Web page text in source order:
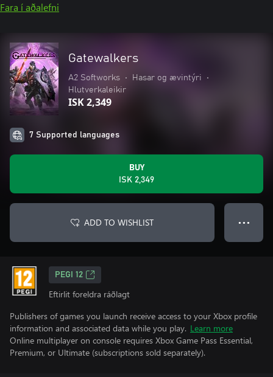
Fara í aðalefni
Gatewalkers
A2 Softworks • Hasar og ævintýri
•
Hlutverkaleikir
ISK 2,349
7 Supported languages
BUY
ISK 2,349
ADD TO WISHLIST ● ● ●
PEGI 12
Eftirlit foreldra ráðlagt
Publishers of games you launch receive access to your Xbox profile
information and associated data while you play. Learn more
Online multiplayer on console requires Xbox Game Pass Essential,
Premium, or Ultimate (subscriptions sold separately).